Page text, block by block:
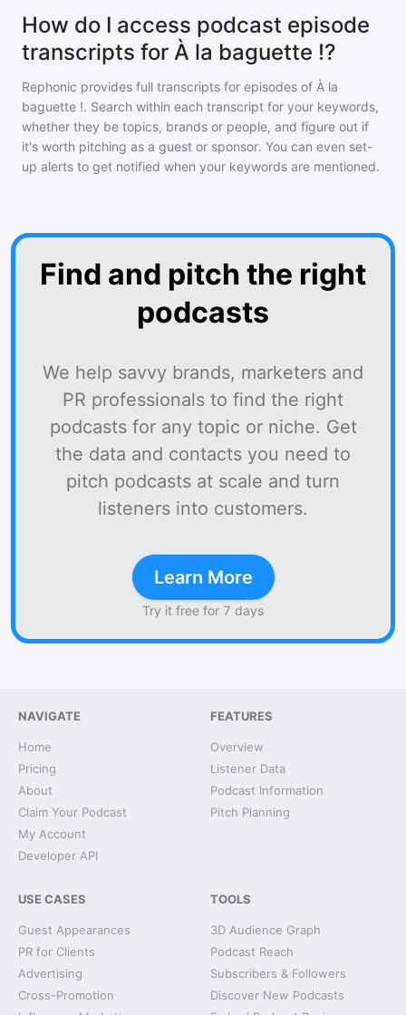
How do I access podcast episode
transcripts for À la baguette !?
Rephonic provides full transcripts for episodes of À la
baguette !. Search within each transcript for your keywords,
whether they be topics, brands or people, and figure out if
it's worth pitching as a guest or sponsor. You can even set-
up alerts to get notified when your keywords are mentioned.
Find and pitch the right
podcasts
We help savvy brands, marketers and
PR professionals to find the right
podcasts for any topic or niche. Get
the data and contacts you need to
pitch podcasts at scale and turn
listeners into customers.
Learn More
Try it free for 7 days
NAVIGATE
Home
Pricing
About
Claim Your Podcast
My Account
Developer API
FEATURES
Overview
Listener Data
Podcast Information
Pitch Planning
USE CASES
Guest Appearances
PR for Clients
Advertising
Cross-Promotion
TOOLS
3D Audience Graph
Podcast Reach
Subscribers & Followers
Discover New Podcasts